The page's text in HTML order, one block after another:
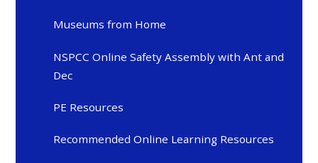
Museums from Home
NSPCC Online Safety Assembly with Ant and
Dec
PE Resources
Recommended Online Learning Resources